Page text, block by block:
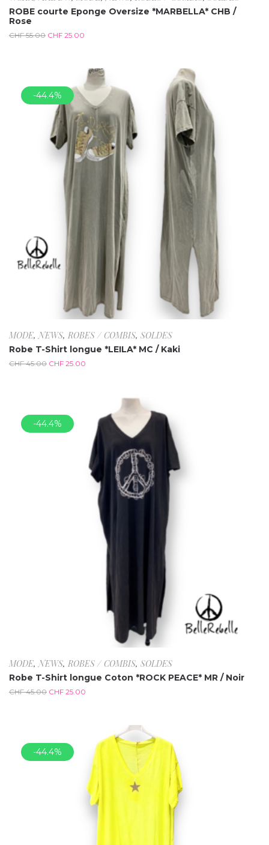
ROBE courte Eponge Oversize *MARBELLA* CHB /
Rose
CHF55.00 CHF 25.00
-44.4%
MODE,NEWS, ROBES / COMBIS, SOLDES
Robe T-Shirt longue *LEILA* MC / Kaki
CHF45.00 CHF 25.00
-44.4%
MODE,NEWS, ROBES / COMBIS, SOLDES
Robe T-Shirt longue Coton *ROCK PEACE* MR / Noir
CHF45.00 CHF 25.00
-44.4%